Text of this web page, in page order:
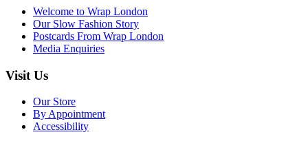
Welcome to Wrap London
Our Slow Fashion Story
Postcards From Wrap London
Media Enquiries
Visit Us
Our Store
By Appointment
Accessibility